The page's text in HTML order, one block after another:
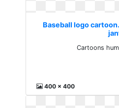
Baseball logo
Cartoons
400 x 400